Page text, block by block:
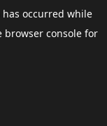
occurred while
browser consolefor